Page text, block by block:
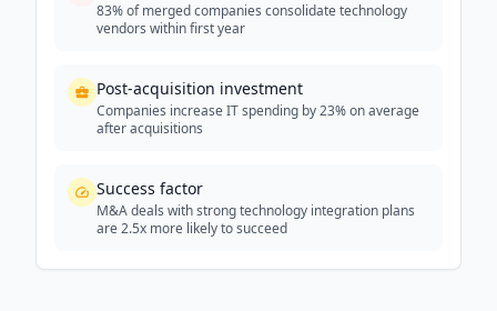
83% of merged companies consolidate technology
vendors within first year
Post-acquisition investment
Companies increase IT spending by 23% on average
after acquisitions
Success factor
M&A deals with strong technology integration plans
are 2.5x more likely to succeed